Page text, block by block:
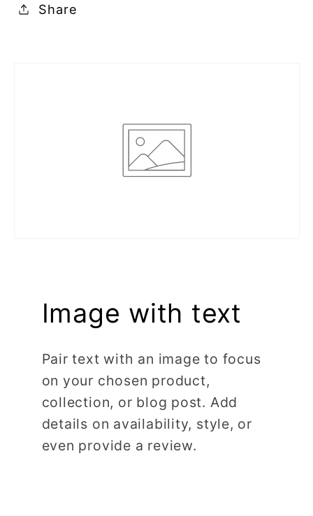
Share
Image with text
Pair text with an image to focus
on your chosen product,
collection, or blog post. Add
details on availability, style, or
even provide a review.